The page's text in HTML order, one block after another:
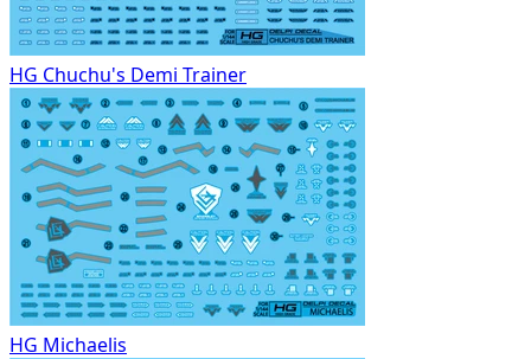
HG Chuchu's Demi Trainer
HG Michaelis